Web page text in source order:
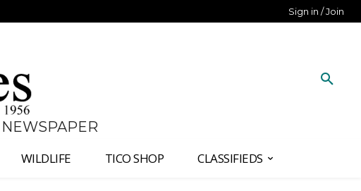
Sign in / Join
WILDLIFE TICO SHOP CLASSIFIEDS